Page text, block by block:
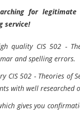
for legitimate
service!
quality CIS 502 -
and spelling errors.
502 - Theories of
with well researched
gives you